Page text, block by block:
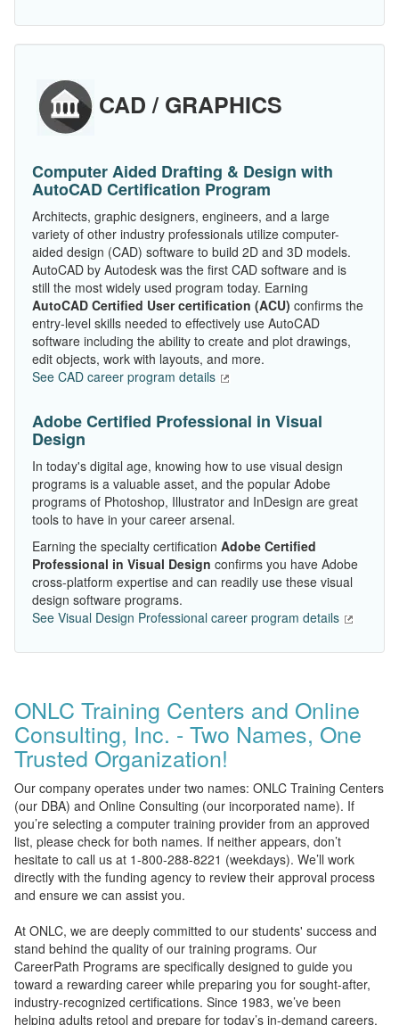
CAD / GRAPHICS
Computer Aided Drafting & Design with
AutoCAD Certification Program
Architects, graphic designers, engineers, and a large
variety of other industry professionals utilize computer-
aided design (CAD) software to build 2D and 3D models.
AutoCAD by Autodesk was the first CAD software and is
still the most widely used program today. Earning
AutoCAD Certified User certification (ACU) confirms the
entry-level skills needed to effectively use AutoCAD
software including the ability to create and plot drawings,
edit objects, work with layouts, and more.
See CAD career program details
Adobe Certified Professional in Visual
Design
In today's digital age, knowing how to use visual design
programs is a valuable asset, and the popular Adobe
programs of Photoshop, Illustrator and InDesign are great
tools to have in your career arsenal.
Earning the specialty certification Adobe Certified
Professional in Visual Design confirms you have Adobe
cross-platform expertise and can readily use these visual
design software programs.
See Visual Design Professional career program details
ONLC Training Centers and Online
Consulting, Inc. - Two Names, One
Trusted Organization!
Our company operates under two names: ONLC Training Centers
(our DBA) and Online Consulting (our incorporated name). If
you’re selecting a computer training provider from an approved
list, please check for both names. If neither appears, don’t
hesitate to call us at 1-800-288-8221 (weekdays). We’ll work
directly with the funding agency to review their approval process
and ensure we can assist you.
At ONLC, we are deeply committed to our students' success and
stand behind the quality of our training programs. Our
CareerPath Programs are specifically designed to guide you
toward a rewarding career while preparing you for sought-after,
industry-recognized certifications. Since 1983, we’ve been
helping adults retool and prepare for today’s in-demand careers.